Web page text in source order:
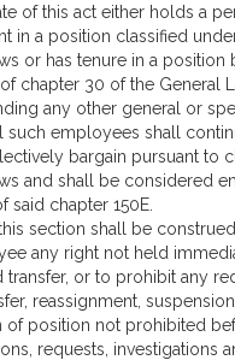
of this act either holds a
in a position classified
or has tenure in a position
chapter 30 of the General
any other general or
such employees shall
bargain pursuant to
and shall be considered
said chapter 150E.
section shall be
any right not held
transfer, or to prohibit any
reassignment,
of position not prohibited
requests, investigations